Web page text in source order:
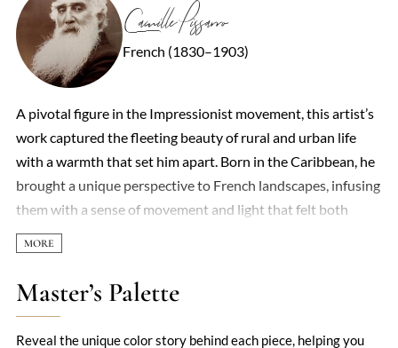
Camille Pissarro
French (1830–1903)
A pivotal figure in the Impressionist movement, this artist’s
work captured the fleeting beauty of rural and urban life
with a warmth that set him apart. Born in the Caribbean, he
brought a unique perspective to French landscapes, infusing
them with a sense of movement and light that felt both
spontaneous and deeply considered. His brushstrokes—
loose yet deliberate—often depicted peasants, orchards, and
bustling Parisian streets, revealing a democratic eye for
everyday subjects. Unlike some contemporaries who chased
Master’s Palette
Reveal the unique color story behind each piece, helping you